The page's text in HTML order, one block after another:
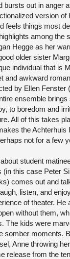
bursts out in anger
version
feels things most
among the
Hegge as her
older sister
individual that is
and awkward
by Ellen Fenster
ensemble
to boredom and
All of this takes
the
not for a few
student
(in this case Peter
comes out and
listen, and
of theater.
without them,
The kids were
somber moments.
Anne throwing
release from the